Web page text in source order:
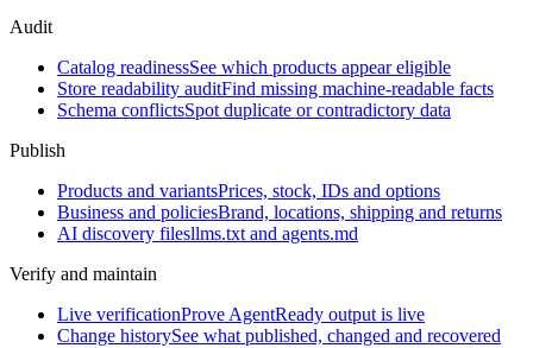
Audit
Catalog readinessSee which products appear eligible
Store readability auditFind missing machine-readable facts
Schema conflictsSpot duplicate or contradictory data
Publish
Products and variantsPrices, stock, IDs and options
Business and policiesBrand, locations, shipping and returns
AI discovery filesllms.txt and agents.md
Verify and maintain
Live verificationProve AgentReady output is live
Change historySee what published, changed and recovered